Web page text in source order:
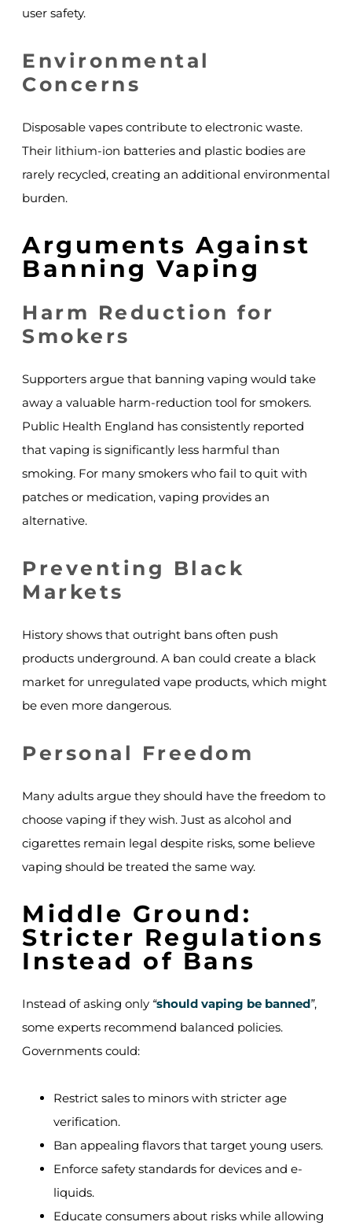
user safety.
Environmental
Concerns
Disposable vapes contribute to electronic waste.
Their lithium-ion batteries and plastic bodies are
rarely recycled, creating an additional environmental
burden.
Arguments Against
Banning Vaping
Harm Reduction for
Smokers
Supporters argue that banning vaping would take
away a valuable harm-reduction tool for smokers.
Public Health England has consistently reported
that vaping is significantly less harmful than
smoking. For many smokers who fail to quit with
patches or medication, vaping provides an
alternative.
Preventing Black
Markets
History shows that outright bans often push
products underground. A ban could create a black
market for unregulated vape products, which might
be even more dangerous.
Personal Freedom
Many adults argue they should have the freedom to
choose vaping if they wish. Just as alcohol and
cigarettes remain legal despite risks, some believe
vaping should be treated the same way.
Middle Ground:
Stricter Regulations
Instead of Bans
Instead of asking only “should vaping be banned”,
some experts recommend balanced policies.
Governments could:
Restrict sales to minors with stricter age
verification.
Ban appealing flavors that target young users.
Enforce safety standards for devices and e-
liquids.
Educate consumers about risks while allowing